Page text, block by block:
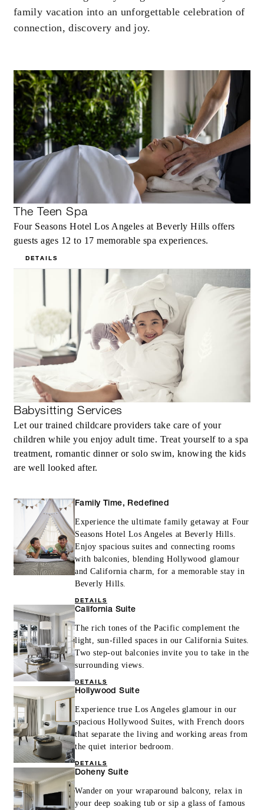
family vacation into an unforgettable celebration of
connection, discovery and joy.
The Teen Spa
Four Seasons Hotel Los Angeles at Beverly Hills offers
guests ages 12 to 17 memorable spa experiences.
DETAILS
Babysitting Services
Let our trained childcare providers take care of your
children while you enjoy adult time. Treat yourself to a spa
treatment, romantic dinner or solo swim, knowing the kids
are well looked after.
Family Time, Redefined
Experience the ultimate family getaway at Four
Seasons Hotel Los Angeles at Beverly Hills.
Enjoy spacious suites and connecting rooms
with balconies, blending Hollywood glamour
and California charm, for a memorable stay in
Beverly Hills.
DETAILS
California Suite
The rich tones of the Pacific complement the
light, sun-filled spaces in our California Suites.
Two step-out balconies invite you to take in the
surrounding views.
DETAILS
Hollywood Suite
Experience true Los Angeles glamour in our
spacious Hollywood Suites, with French doors
that separate the living and working areas from
the quiet interior bedroom.
DETAILS
Doheny Suite
Wander on your wraparound balcony, relax in
your deep soaking tub or sip a glass of famous